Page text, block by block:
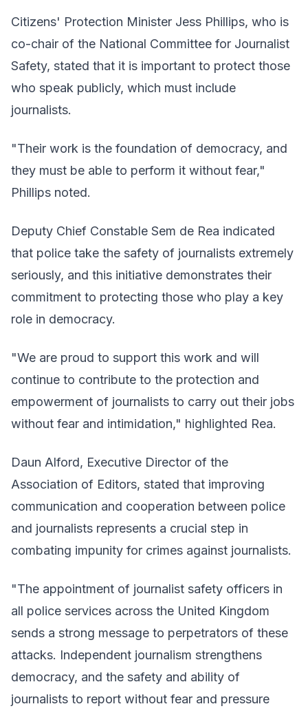
Citizens' Protection Minister Jess Phillips, who is
co-chair of the National Committee for Journalist
Safety, stated that it is important to protect those
who speak publicly, which must include
journalists.
"Their work is the foundation of democracy, and
they must be able to perform it without fear,"
Phillips noted.
Deputy Chief Constable Sem de Rea indicated
that police take the safety of journalists extremely
seriously, and this initiative demonstrates their
commitment to protecting those who play a key
role in democracy.
"We are proud to support this work and will
continue to contribute to the protection and
empowerment of journalists to carry out their jobs
without fear and intimidation," highlighted Rea.
Daun Alford, Executive Director of the
Association of Editors, stated that improving
communication and cooperation between police
and journalists represents a crucial step in
combating impunity for crimes against journalists.
"The appointment of journalist safety officers in
all police services across the United Kingdom
sends a strong message to perpetrators of these
attacks. Independent journalism strengthens
democracy, and the safety and ability of
journalists to report without fear and pressure